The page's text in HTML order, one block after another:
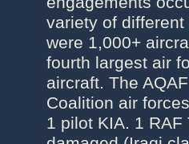
variety of
were 1,000+
fourth largest air
aircraft. The
Coalition air
1 pilot KIA. 1